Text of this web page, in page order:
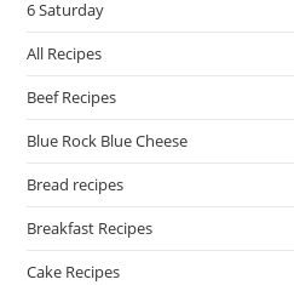
6 Saturday
All Recipes
Beef Recipes
Blue Rock Blue Cheese
Bread recipes
Breakfast Recipes
Cake Recipes